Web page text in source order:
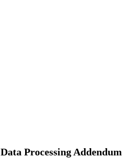
Data Processing Addendum